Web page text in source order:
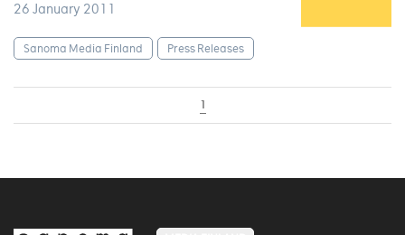
26 January 2011
Sanoma Media Finland Press Releases
1